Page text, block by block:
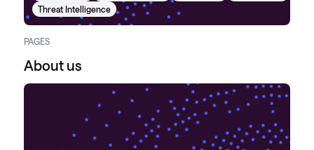
Threat Intelligence
PAGES
About us